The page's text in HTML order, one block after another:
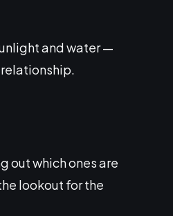
and water —
out which ones are
lookout for the